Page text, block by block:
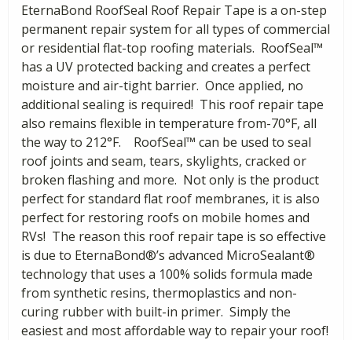
EternaBond RoofSeal Roof Repair Tape is a on-step
permanent repair system for all types of commercial
or residential flat-top roofing materials. RoofSeal™
has a UV protected backing and creates a perfect
moisture and air-tight barrier. Once applied, no
additional sealing is required! This roof repair tape
also remains flexible in temperature from-70°F, all
the way to 212°F. RoofSeal™ can be used to seal
roof joints and seam, tears, skylights, cracked or
broken flashing and more. Not only is the product
perfect for standard flat roof membranes, it is also
perfect for restoring roofs on mobile homes and
RVs! The reason this roof repair tape is so effective
is due to EternaBond®’s advanced MicroSealant®
technology that uses a 100% solids formula made
from synthetic resins, thermoplastics and non-
curing rubber with built-in primer. Simply the
easiest and most affordable way to repair your roof!